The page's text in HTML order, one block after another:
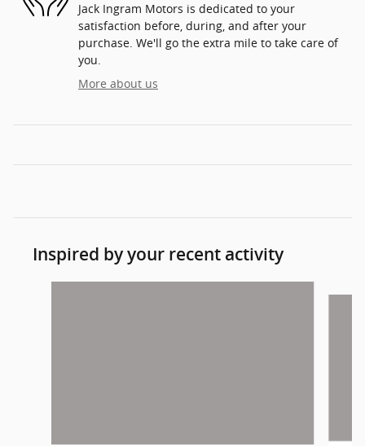
Jack Ingram Motors is dedicated to your
satisfaction before, during, and after your
purchase. We'll go the extra mile to take care of
you.
More about us
Inspired by your recent activity